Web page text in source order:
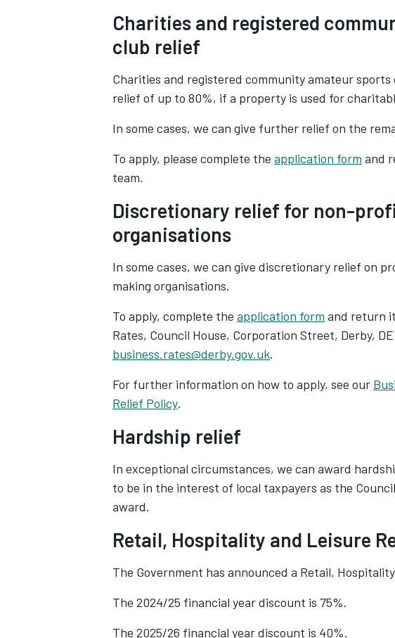
Charities and registered
club relief
Charities and registered community amateur
relief of up to 80%, if a property is used for
In some cases, we can give further relief on the
To apply, please complete the application form and
team.
Discretionary relief for non-
organisations
In some cases, we can give discretionary relief on
making organisations.
To apply, complete the application form and return
Rates, Council House, Corporation Street, Derby,
business.rates@derby.gov.uk.
For further information on how to apply, see our
Relief Policy‌.
Hardship relief
In exceptional circumstances, we can award
to be in the interest of local taxpayers as the
award.
Retail, Hospitality and Leisure
The Government has announced a Retail,
The 2024/25 financial year discount is 75%.
The 2025/26 financial year discount is 40%.